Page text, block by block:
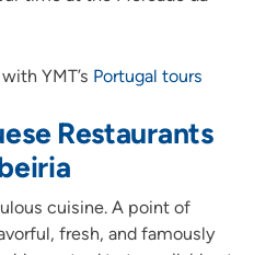
YMT’s Portugal tours
Restaurants
cuisine. A point of
fresh, and famously